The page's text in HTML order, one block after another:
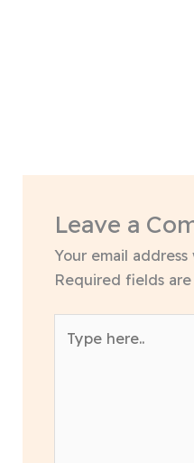
Leave a
Your email
Required fields
here..